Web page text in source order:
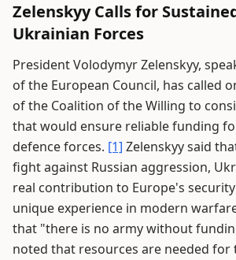
Zelenskyy Calls for
Ukrainian Forces
President Volodymyr Zelenskyy,
of the European Council, has called
of the Coalition of the Willing to
that would ensure reliable funding
defence forces. [1] Zelenskyy said
fight against Russian aggression,
real contribution to Europe's
unique experience in modern
that "there is no army without
noted that resources are needed